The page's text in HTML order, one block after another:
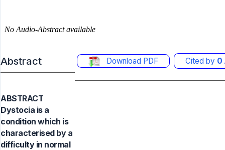
Abstract Download PDF Cited by 0
ABSTRACT
Dystocia is a
condition which is
characterised by a
difficulty in normal